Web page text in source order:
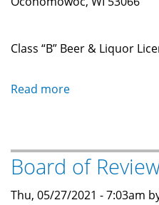
Class “B” Beer & Liquor
Read more
License
Renewals
for
Board of
Thu, 05/27/2021 - 7:03am